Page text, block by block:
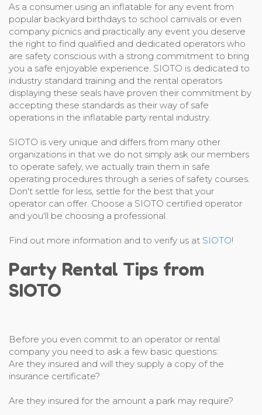
As a consumer using an inflatable for any event from
popular backyard birthdays to school carnivals or even
company picnics and practically any event you deserve
the right to find qualified and dedicated operators who
are safety conscious with a strong commitment to bring
you a safe enjoyable experience. SIOTO is dedicated to
industry standard training and the rental operators
displaying these seals have proven their commitment by
accepting these standards as their way of safe
operations in the inflatable party rental industry.
SIOTO is very unique and differs from many other
organizations in that we do not simply ask our members
to operate safely, we actually train them in safe
operating procedures through a series of safety courses.
Don't settle for less, settle for the best that your
operator can offer. Choose a SIOTO certified operator
and you'll be choosing a professional.
Find out more information and to verify us at SIOTO!
Party Rental Tips from
SIOTO
Before you even commit to an operator or rental
company you need to ask a few basic questions:
Are they insured and will they supply a copy of the
insurance certificate?
Are they insured for the amount a park may require?